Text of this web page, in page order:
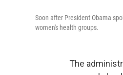
Soon after President Obama
women's health groups.
The